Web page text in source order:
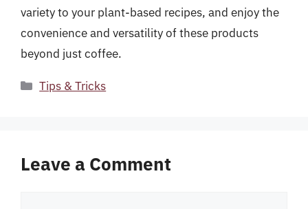
variety to your plant-based recipes, and enjoy the
convenience and versatility of these products
beyond just coffee.
Categories
Tips & Tricks
Leave a Comment